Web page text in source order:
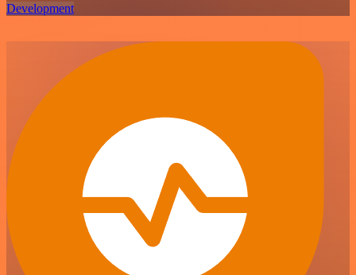
Development